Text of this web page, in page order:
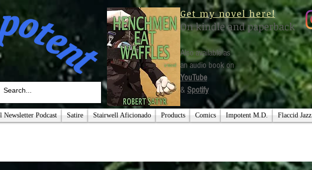
Get my novel here!
On kindle and paperback
Also available as
an audio book on
YouTube
& Spotify
Newsletter Podcast Satire Stairwell Aficionado Products Comics Impotent M.D. Flaccid Jazz